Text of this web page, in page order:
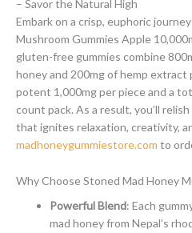
– Savor the Natural High
Embark on a crisp, euphoric
Mushroom Gummies Apple
gluten-free gummies combine
honey and 200mg of hemp extract
potent 1,000mg per piece and a
count pack. As a result, you’ll
that ignites relaxation, creativity,
madhoneygummiestore.com to
Why Choose Stoned Mad Honey
Powerful Blend: Each
mad honey from Nepal’s